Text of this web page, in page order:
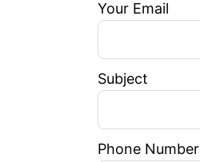
Your Email
Subject
Phone Number